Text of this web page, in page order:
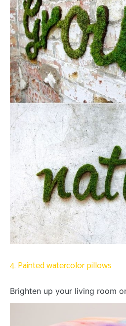
4. Painted watercolor pillows
Brighten up your living room